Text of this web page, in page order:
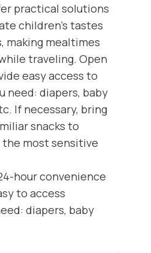
practical solutions
children's tastes
making mealtimes
traveling. Open
easy access to
need: diapers, baby
If necessary, bring
snacks to
the most sensitive
hour convenience
to access
diapers, baby